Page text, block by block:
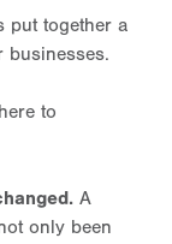
put together a
businesses.
to
A
only been